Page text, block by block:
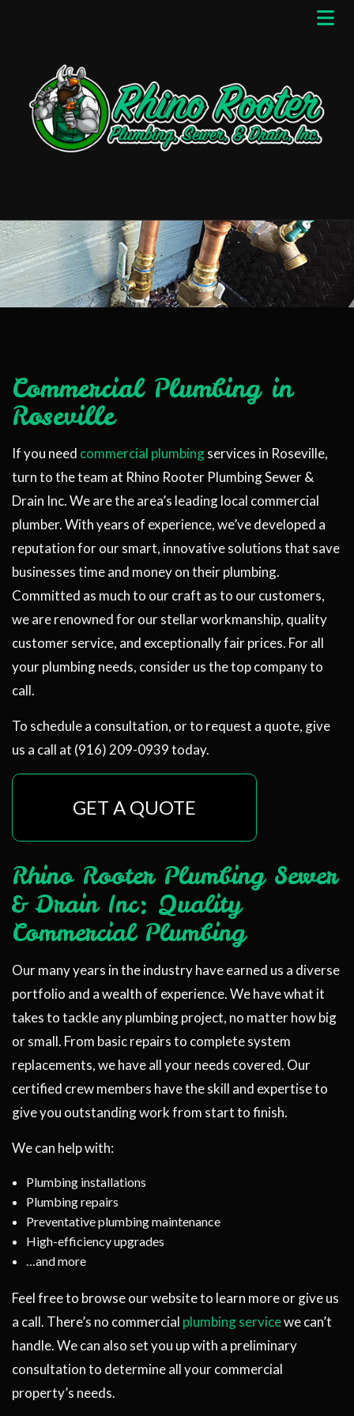
Commercial Plumbing in
Roseville
If you need commercial plumbingservices in Roseville,
turn to the team at Rhino Rooter Plumbing Sewer &
Drain Inc. We are the area’s leading local commercial
plumber. With years of experience, we’ve developed a
reputation for our smart, innovative solutions that save
businesses time and money on their plumbing.
Committed as much to our craft as to our customers,
we are renowned for our stellar workmanship, quality
customer service, and exceptionally fair prices. For all
your plumbing needs, consider us the top company to
call.
To schedule a consultation, or to request a quote, give
us a call at (916) 209-0939 today.
GET A QUOTE
Rhino Rooter Plumbing Sewer
& Drain Inc: Quality
Commercial Plumbing
Our many years in the industry have earned us a diverse
portfolio and a wealth of experience. We have what it
takes to tackle any plumbing project, no matter how big
or small. From basic repairs to complete system
replacements, we have all your needs covered. Our
certified crew members have the skill and expertise to
give you outstanding work from start to finish.
We can help with:
Plumbing installations
Plumbing repairs
Preventative plumbing maintenance
High-efficiency upgrades
…and more
Feel free to browse our website to learn more or give us
a call. There’s no commercial plumbing servicewe can’t
handle. We can also set you up with a preliminary
consultation to determine all your commercial
property’s needs.